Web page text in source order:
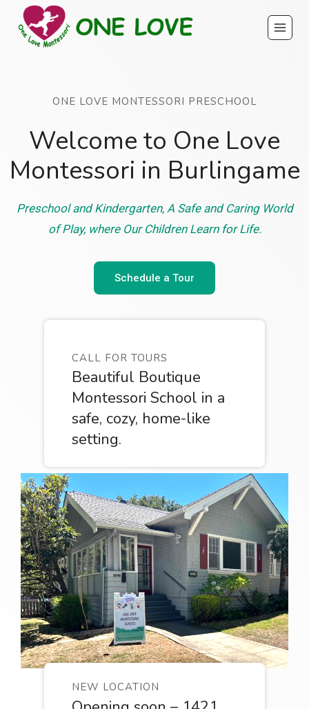
content
ONE LOVE MONTESSORI PRESCHOOL
Welcome to One Love
Montessori in Burlingame
Preschool and Kindergarten, A Safe and Caring World
of Play, where Our Children Learn for Life.
Schedule a Tour
CALL FOR TOURS
Beautiful Boutique
Montessori School in a
safe, cozy, home-like
setting.
NEW LOCATION